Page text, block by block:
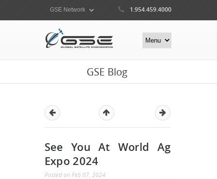
1.954.459.4000
GSE Blog
See You At World Ag
Expo 2024
Posted on Feb 07, 2024